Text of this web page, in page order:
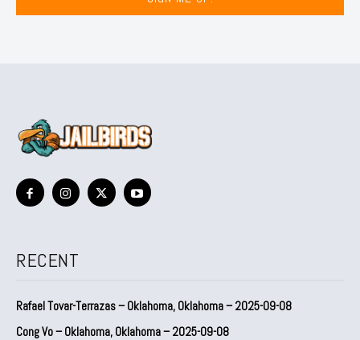
RECENT
Rafael Tovar-Terrazas – Oklahoma, Oklahoma – 2025-09-08
Cong Vo – Oklahoma, Oklahoma – 2025-09-08